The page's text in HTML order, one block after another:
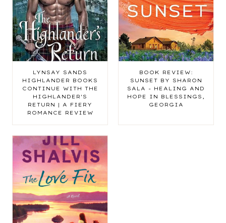
LYNSAY SANDS
HIGHLANDER BOOKS
CONTINUE WITH THE
HIGHLANDER'S
RETURN | A FIERY
ROMANCE REVIEW
BOOK REVIEW:
SUNSET BY SHARON
SALA - HEALING AND
HOPE IN BLESSINGS,
GEORGIA